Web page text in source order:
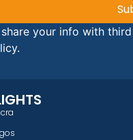
your info with